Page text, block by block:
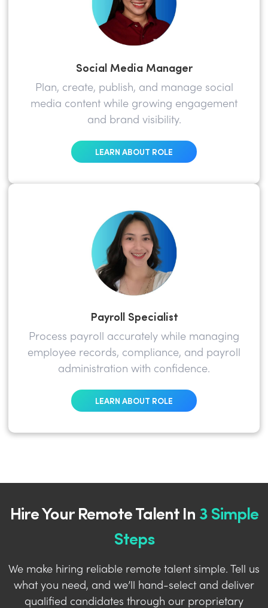
Social Media Manager
Plan, create, publish, and manage social
media content while growing engagement
and brand visibility.
LEARN ABOUT ROLE
Payroll Specialist
Process payroll accurately while managing
employee records, compliance, and payroll
administration with confidence.
LEARN ABOUT ROLE
Hire Your Remote Talent In 3 Simple
Steps
We make hiring reliable remote talent simple. Tell us
what you need, and we’ll hand-select and deliver
qualified candidates through our proprietary